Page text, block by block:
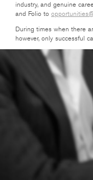
industry, and genuine
and Folio to
During times when there
however, only successful